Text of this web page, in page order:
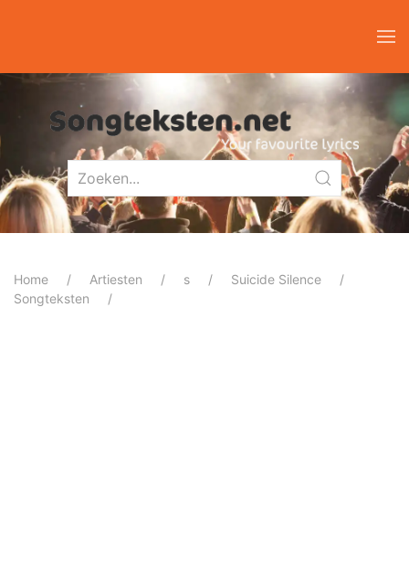
Home Artiesten s
Suicide Silence
Songteksten